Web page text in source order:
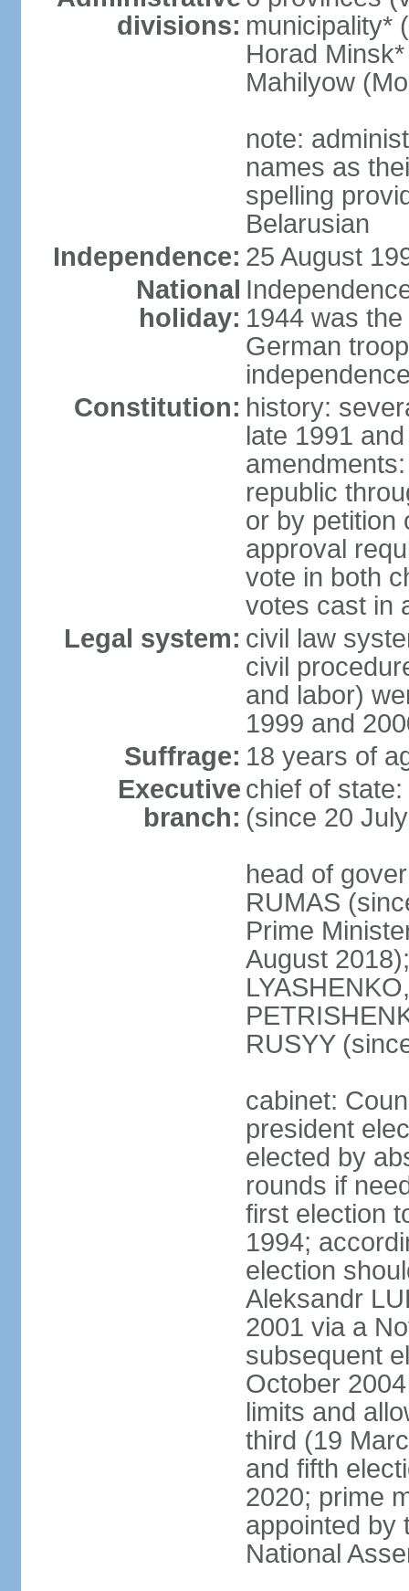
divisions: municipality*
Horad
Mahilyow
note:
names as
spelling
Belarusian
Independence: 25 August
National
holiday: 1944 was
German
Constitution: history:
late 1991
republic
or by petition
approval
vote in both
votes cast in
Legal system: civil law
civil
and labor)
1999 and
Suffrage: 18 years of
Executive
branch:
chief of
(since 20
head of
RUMAS
Prime
August
RUSYY
cabinet:
president
elected by
rounds if
first election
1994;
election
Aleksandr
2001 via a
subsequent
October
limits and
third (19
and fifth
2020; prime
appointed by
National